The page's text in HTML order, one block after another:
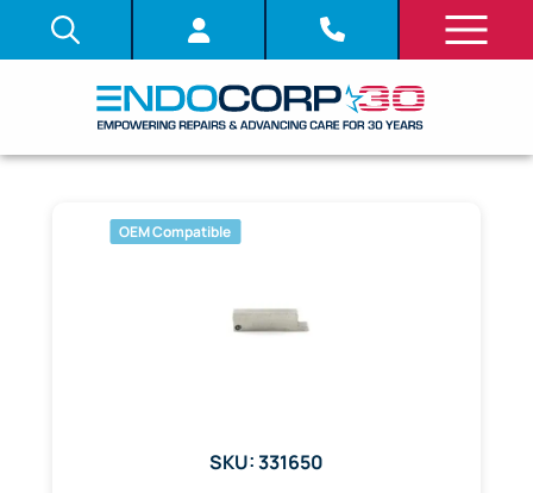
OEM Compatible
SKU: 331650